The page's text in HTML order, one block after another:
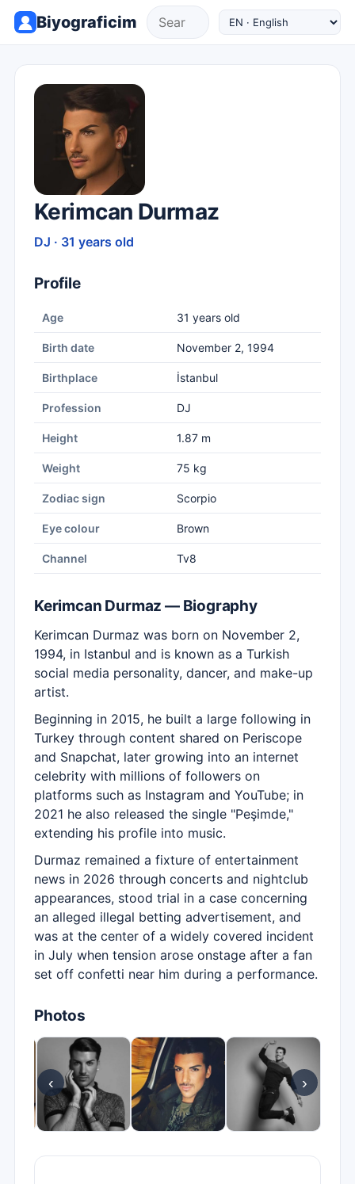
Biyograficim
Kerimcan Durmaz
DJ · 31 years old
Profile
Age 31 years old
Birth date November 2, 1994
Birthplace İstanbul
Profession DJ
Height 1.87 m
Weight 75 kg
Zodiac sign Scorpio
Eye colour Brown
Channel Tv8
Kerimcan Durmaz — Biography
Kerimcan Durmaz was born on November 2,
1994, in Istanbul and is known as a Turkish
social media personality, dancer, and make-up
artist.
Beginning in 2015, he built a large following in
Turkey through content shared on Periscope
and Snapchat, later growing into an internet
celebrity with millions of followers on
platforms such as Instagram and YouTube; in
2021 he also released the single "Peşimde,"
extending his profile into music.
Durmaz remained a fixture of entertainment
news in 2026 through concerts and nightclub
appearances, stood trial in a case concerning
an alleged illegal betting advertisement, and
was at the center of a widely covered incident
in July when tension arose onstage after a fan
set off confetti near him during a performance.
Photos
‹ ›